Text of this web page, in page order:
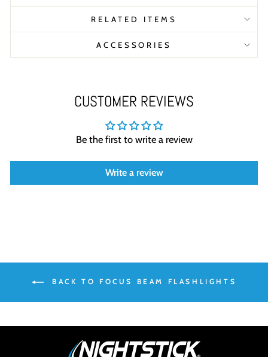
RELATED ITEMS
ACCESSORIES
CUSTOMER REVIEWS
Be the first to write a review
Write a review
BACK TO FOCUS BEAM FLASHLIGHTS